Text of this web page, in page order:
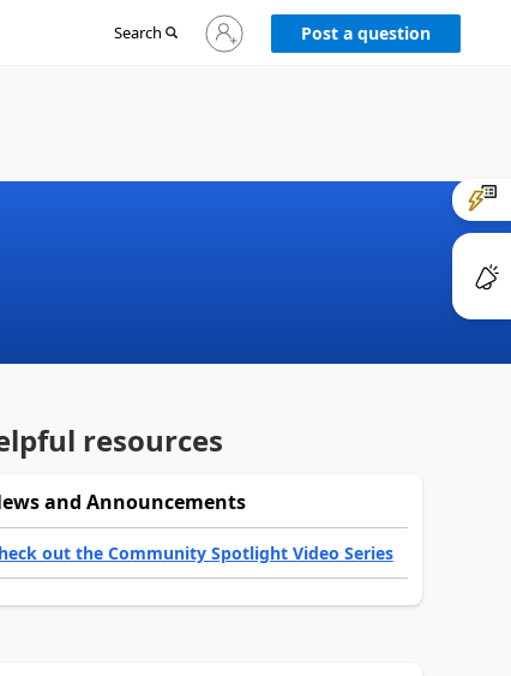
Search
Sign
in
Post a question
resources
and Announcements
out the Community Spotlight Video Series